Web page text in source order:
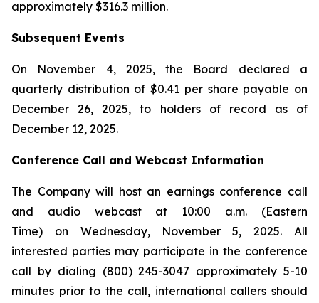
approximately $316.3 million.
Subsequent Events
On November 4, 2025, the Board declared a
quarterly distribution of $0.41 per share payable on
December 26, 2025, to holders of record as of
December 12, 2025.
Conference Call and Webcast Information
The Company will host an earnings conference call
and audio webcast at 10:00 a.m. (Eastern
Time) on Wednesday, November 5, 2025. All
interested parties may participate in the conference
call by dialing (800) 245-3047 approximately 5-10
minutes prior to the call, international callers should